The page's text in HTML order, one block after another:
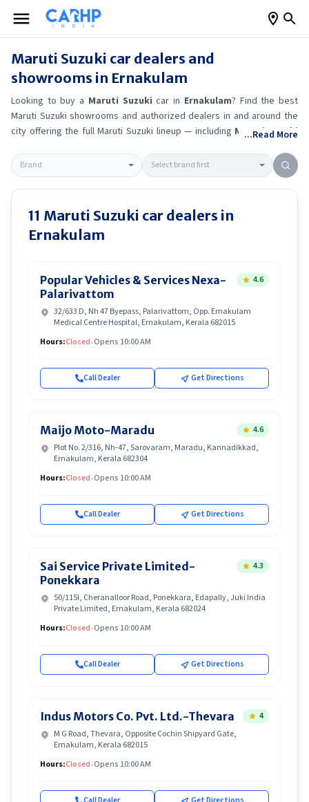
Maruti Suzuki car dealers and
showrooms in Ernakulam
Looking to buy a Maruti Suzuki car in Ernakulam? Find the best
Maruti Suzuki showrooms and authorized dealers in and around the
city offering the fullMaruti Suzuki lineup — including Maruti Suzuki
Suzuki Baleno
Get accurate on-road prices, EMI offers, and test
drive options directly from trusted outlets.Maruti Suzukidealerships
inErnakulamalso offer servicing, exchange bonuses, and EV
availability. Whether you're in locality, locate a
showroom near you for the latest offers, finance schemes, and real-
time stock availability.
...Read More
11 Maruti Suzuki car dealers in
Ernakulam
Popular Vehicles & Services Nexa-
Palarivattom
4.6
32/633 D, Nh 47 Byepass, Palarivattom, Opp. Ernakulam
Medical Centre Hospital, Ernakulam, Kerala 682015
Hours:Closed•Opens 10:00 AM
Call Dealer Get Directions
Maijo Moto-Maradu
4.6
Plot No. 2/316, Nh-47, Sarovaram, Maradu, Kannadikkad,
Ernakulam, Kerala 682304
Hours:Closed•Opens 10:00 AM
Call Dealer Get Directions
Sai Service Private Limited-
Ponekkara
4.3
50/115l, Cheranalloor Road, Ponekkara, Edapally, Juki India
Private Limited, Ernakulam, Kerala 682024
Hours:Closed•Opens 10:00 AM
Call Dealer Get Directions
Indus Motors Co. Pvt. Ltd.-Thevara
4
M G Road, Thevara, Opposite Cochin Shipyard Gate,
Ernakulam, Kerala 682015
Hours:Closed•Opens 10:00 AM